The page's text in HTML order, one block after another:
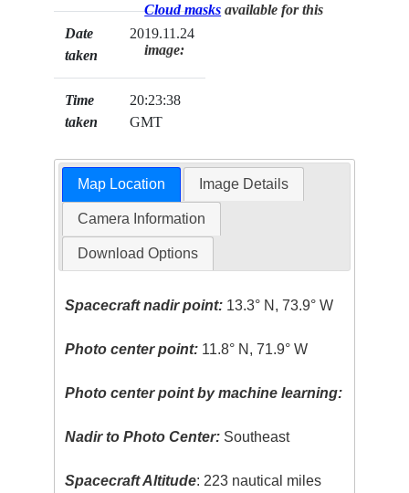
Date
taken
2019.11.24
Time
taken
20:23:38
GMT
Cloud masks available for this
image:
Map Location Image Details
Camera Information
Download Options
Spacecraft nadir point: 13.3° N, 73.9° W
Photo center point: 11.8° N, 71.9° W
Photo center point by machine learning:
Nadir to Photo Center: Southeast
Spacecraft Altitude: 223 nautical miles